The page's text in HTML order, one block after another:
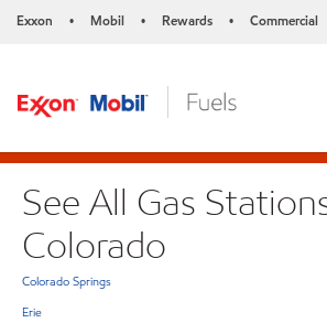
Exxon • Mobil • Rewards • Commercial
See All Gas
Colorado
Colorado Springs
Erie